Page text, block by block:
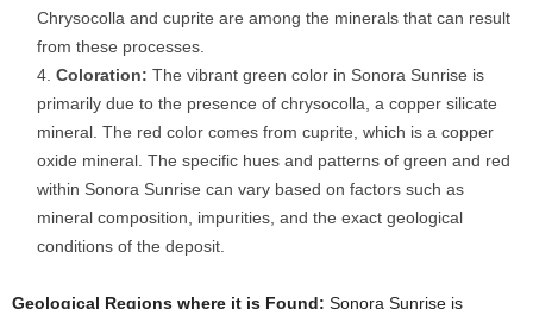
Chrysocolla and cuprite are among the minerals that can result
from these processes.
Coloration: The vibrant green color in Sonora Sunrise is
primarily due to the presence of chrysocolla, a copper silicate
mineral. The red color comes from cuprite, which is a copper
oxide mineral. The specific hues and patterns of green and red
within Sonora Sunrise can vary based on factors such as
mineral composition, impurities, and the exact geological
conditions of the deposit.
Geological Regions where it is Found: Sonora Sunrise is